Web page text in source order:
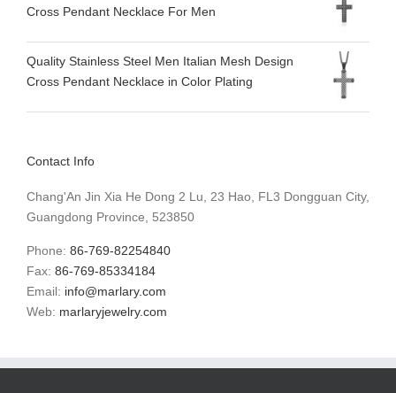
Cross Pendant Necklace For Men
Quality Stainless Steel Men Italian Mesh Design
Cross Pendant Necklace in Color Plating
Contact Info
Chang'An Jin Xia He Dong 2 Lu, 23 Hao, FL3 Dongguan City,
Guangdong Province, 523850
Phone: 86-769-82254840
Fax: 86-769-85334184
Email: info@marlary.com
Web: marlaryjewelry.com